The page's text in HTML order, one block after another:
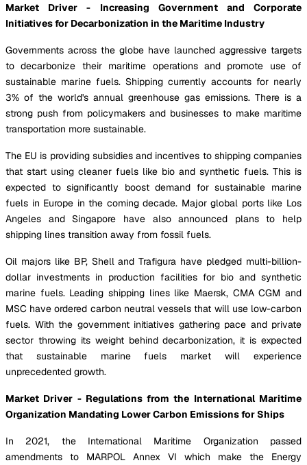
Market Driver - Increasing Government and Corporate
Initiatives for Decarbonization in the Maritime Industry
Governments across the globe have launched aggressive targets
to decarbonize their maritime operations and promote use of
sustainable marine fuels. Shipping currently accounts for nearly
3% of the world's annual greenhouse gas emissions. There is a
strong push from policymakers and businesses to make maritime
transportation more sustainable.
The EU is providing subsidies and incentives to shipping companies
that start using cleaner fuels like bio and synthetic fuels. This is
expected to significantly boost demand for sustainable marine
fuels in Europe in the coming decade. Major global ports like Los
Angeles and Singapore have also announced plans to help
shipping lines transition away from fossil fuels.
Oil majors like BP, Shell and Trafigura have pledged multi-billion-
dollar investments in production facilities for bio and synthetic
marine fuels. Leading shipping lines like Maersk, CMA CGM and
MSC have ordered carbon neutral vessels that will use low-carbon
fuels. With the government initiatives gathering pace and private
sector throwing its weight behind decarbonization, it is expected
that sustainable marine fuels market will experience
unprecedented growth.
Market Driver - Regulations from the International Maritime
Organization Mandating Lower Carbon Emissions for Ships
In 2021, the International Maritime Organization passed
amendments to MARPOL Annex VI which make the Energy